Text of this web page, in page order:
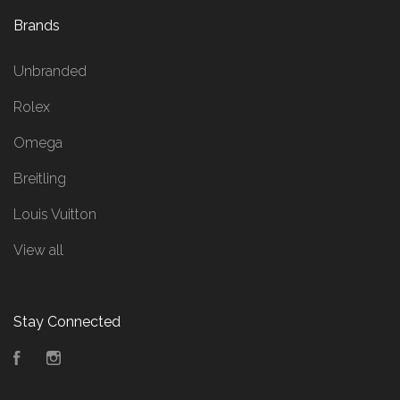
Brands
Unbranded
Rolex
Omega
Breitling
Louis Vuitton
View all
Stay Connected
Facebook